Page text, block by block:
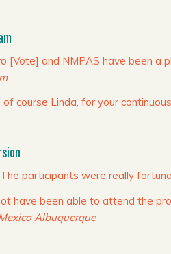
[Vote] and NMPAS have been a
of course Linda, for your
participants were really
have been able to attend the
Albuquerque